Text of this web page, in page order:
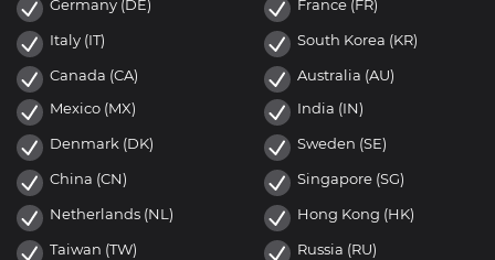
Germany (DE)
Italy (IT)
Canada (CA)
France (FR)
South Korea (KR)
Australia (AU)
Mexico (MX)
Denmark (DK)
China (CN)
Netherlands (NL)
Taiwan (TW)
India (IN)
Sweden (SE)
Singapore (SG)
Hong Kong (HK)
Russia (RU)